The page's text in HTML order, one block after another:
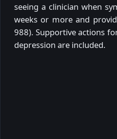
seeing a clinician when
weeks or more and
988). Supportive actions
depression are included.